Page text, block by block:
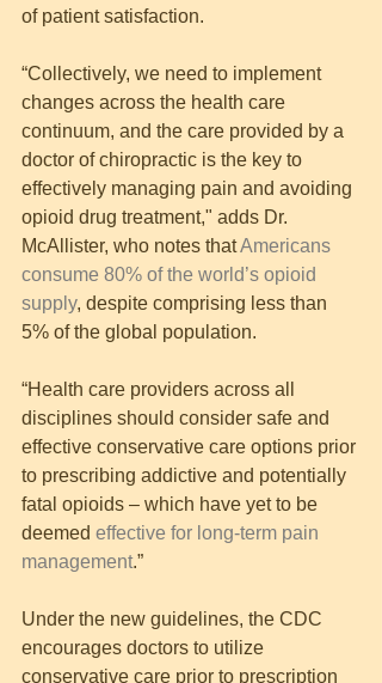
of patient satisfaction.
“Collectively, we need to implement
changes across the health care
continuum, and the care provided by a
doctor of chiropractic is the key to
effectively managing pain and avoiding
opioid drug treatment," adds Dr.
McAllister, who notes that Americans
consume 80% of the world’s opioid
supply, despite comprising less than
5% of the global population.
“Health care providers across all
disciplines should consider safe and
effective conservative care options prior
to prescribing addictive and potentially
fatal opioids – which have yet to be
deemed effective for long-term pain
management.”
Under the new guidelines, the CDC
encourages doctors to utilize
conservative care prior to prescription